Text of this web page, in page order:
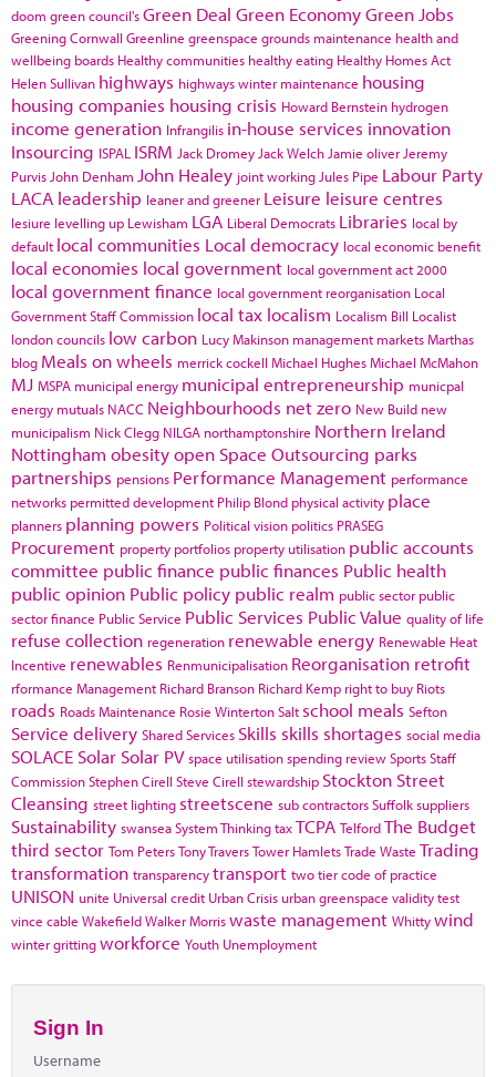
doom green council'sGreen Deal Green EconomyGreen Jobs
Greening Cornwall Greenline greenspace grounds maintenance health and
wellbeing boards Healthy communities healthy eating Healthy Homes Act
Helen Sullivan highways highways winter maintenance housing
housing companies housing crisis Howard Bernstein hydrogen
income generation Infrangilis in-house services innovation
Insourcing ISPAL ISRM Jack Dromey Jack Welch Jamie oliver Jeremy
Purvis John Denham John Healey joint working Jules Pipe Labour Party
LACA leadership leaner and greener Leisure leisure centres
lesiure levelling up Lewisham LGA Liberal Democrats Libraries local by
default local communities Local democracy local economic benefit
local economies local government local government act 2000
local government finance local government reorganisation Local
Government Staff Commission local tax localism Localism Bill Localist
london councils low carbon Lucy Makinson management marketsMarthas
blog Meals on wheels merrick cockell Michael HughesMichael McMahon
MJ MSPA municipal energy municipal entrepreneurship municpal
energy mutuals NACC Neighbourhoods net zero New Build new
municipalism Nick Clegg NILGA northamptonshire Northern Ireland
Nottingham obesityopen Space Outsourcing parks
partnerships pensions Performance Management performance
networks permitted development Philip Blond physical activity place
planners planning powers Political vision politics PRASEG
Procurement property portfolios property utilisation public accounts
committee public finance public finances Public health
public opinion Public policy public realm public sector public
sector finance Public Service Public Services Public Value quality of life
refuse collection regeneration renewable energy Renewable Heat
Incentive renewables Renmunicipalisation Reorganisation retrofit
rformance Management Richard Branson Richard Kemp right to buy Riots
roads Roads Maintenance Rosie WintertonSalt school meals Sefton
Service delivery Shared Services Skills skills shortages social media
SOLACE Solar Solar PV space utilisationspending reviewSportsStaff
CommissionStephen Cirell Steve Cirell stewardship Stockton Street
Cleansing street lighting streetscene sub contractorsSuffolksuppliers
Sustainability swanseaSystem ThinkingtaxTCPA TelfordThe Budget
third sector Tom PetersTony TraversTower HamletsTrade Waste Trading
transformation transparencytransport two tier code of practice
UNISON unite Universal credit Urban Crisis urban greenspace validity test
vince cable WakefieldWalker Morriswaste management Whittywind
winter grittingworkforce Youth Unemployment
Sign In
Username